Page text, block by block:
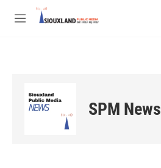
Skip to main content
M
SPM News